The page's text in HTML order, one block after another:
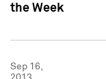
the Week
Sep 16,